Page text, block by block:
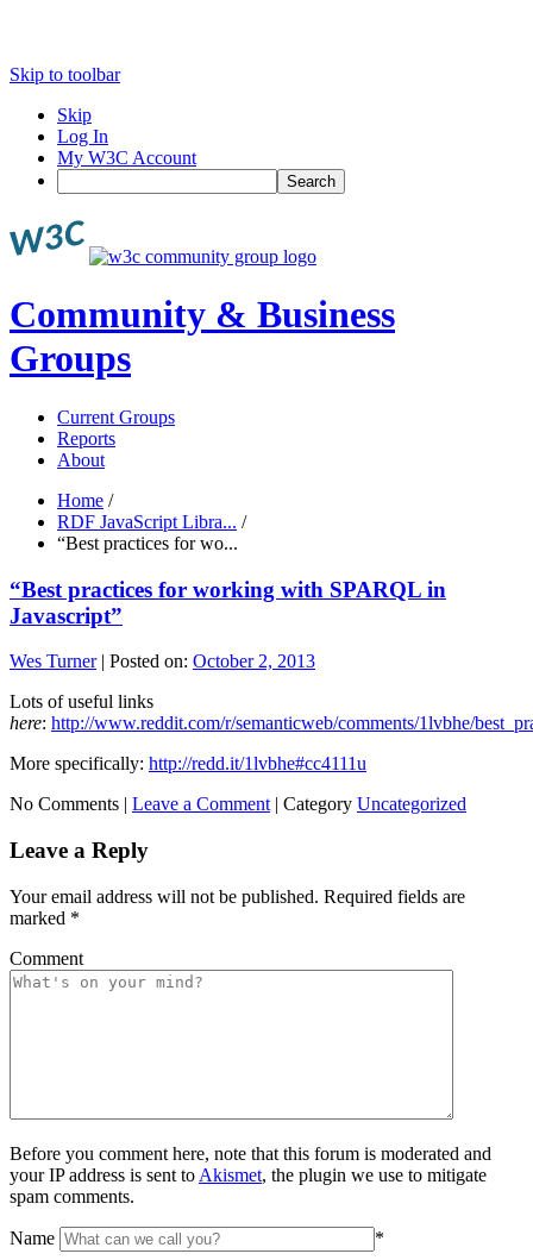
Skip to toolbar
Skip
Log In
My W3C Account
Search
Community & Business
Groups
Current Groups
Reports
About
Home /
RDF JavaScript Libra... /
“Best practices for wo...
“Best practices for working with SPARQL in
Javascript”
Wes Turner| Posted on: October 2, 2013
Lots of useful links
here: http://www.reddit.com/r/semanticweb/comments/1lvbhe/
More specifically: http://redd.it/1lvbhe#cc4111u
No Comments | Leave a Comment | Category Uncategorized
Leave a Reply
Your email address will not be published. Required fields are
marked *
Comment
Before you comment here, note that this forum is moderated and
your IP address is sent to Akismet, the plugin we use to mitigate
spam comments.
Name *